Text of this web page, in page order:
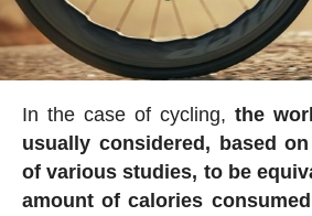
In the case of cycling,the
usually considered, based
of various studies, to be
amount of calories consumed